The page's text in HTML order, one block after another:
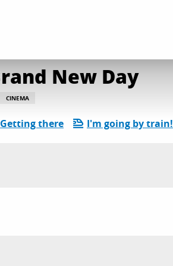
New Day
CINEMA
Getting there I'm going by train!